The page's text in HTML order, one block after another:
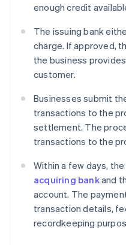
enough credit
The issuing bank
charge. If approved,
the business
customer.
Businesses submit
transactions to the
settlement. The
transactions to the
Within a few days,
acquiring bankand
account. The
transaction details,
recordkeeping